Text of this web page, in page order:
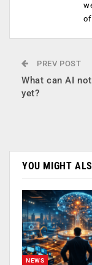
of
PREV POST
What can AI
yet?
YOU MIGHT
NEWS